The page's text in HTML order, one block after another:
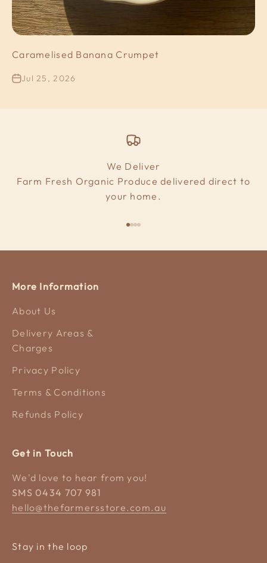
Caramelised Banana Crumpet
Jul 25, 2026
We Deliver
Farm Fresh Organic Produce delivered direct to
your home.
More Information
About Us
Delivery Areas &
Charges
Privacy Policy
Terms & Conditions
Refunds Policy
Get in Touch
We'd love to hear from you!
SMS 0434 707 981
hello@thefarmersstore.com.au
Stay in the loop